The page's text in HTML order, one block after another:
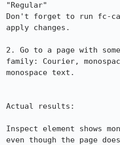
"Regular"
Don't forget to run fc-
apply changes.
2. Go to a page with
family: Courier,
monospace text.
Actual results:
Inspect element shows
even though the page